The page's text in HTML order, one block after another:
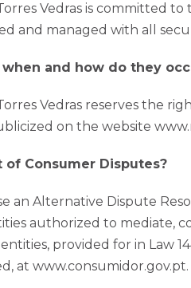
Vedras is committed
and managed with all
and how do they
Vedras reserves the
on the website
Consumer Disputes?
an Alternative Dispute
authorized to mediate,
provided for in Law
at www.consumidor.gov.pt.